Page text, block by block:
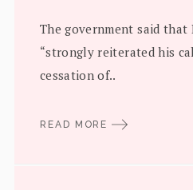
The government said that
“strongly reiterated his
cessation of..
READ MORE